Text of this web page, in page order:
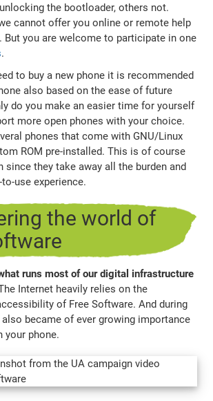
the bootloader, others not.
cannot offer you online or remote help
you are welcome to participate in one
.
to buy a new phone it is recommended
also based on the ease of future
do you make an easier time for yourself
more open phones with your choice.
phones that come with GNU/Linux
ROM pre-installed. This is of course
they take away all the burden and
use experience.
the world of
runs most of our digital infrastructure
Internet heavily relies on the
of Free Software. And during
became of ever growing importance
your phone.